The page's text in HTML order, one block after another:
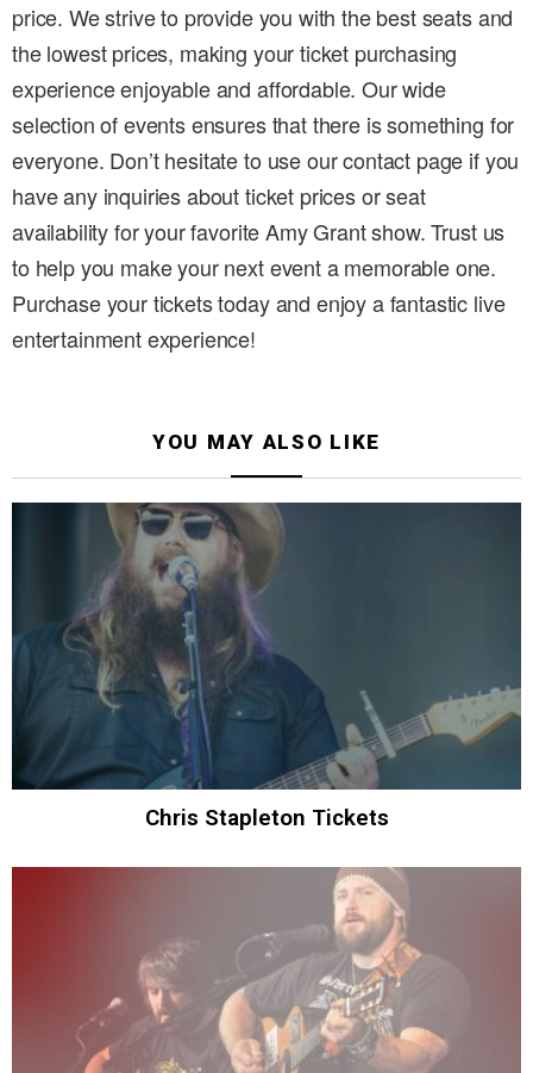
price. We strive to provide you with the best seats and
the lowest prices, making your ticket purchasing
experience enjoyable and affordable. Our wide
selection of events ensures that there is something for
everyone. Don’t hesitate to use our contact page if you
have any inquiries about ticket prices or seat
availability for your favorite Amy Grant show. Trust us
to help you make your next event a memorable one.
Purchase your tickets today and enjoy a fantastic live
entertainment experience!
YOU MAY ALSO LIKE
Chris Stapleton Tickets